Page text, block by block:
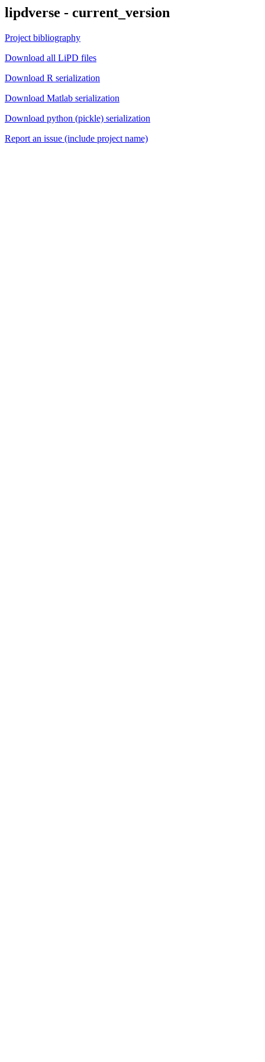
lipdverse - current_version
Project bibliography
Download all LiPD files
Download R serialization
Download Matlab serialization
Download python (pickle) serialization
Report an issue (include project name)